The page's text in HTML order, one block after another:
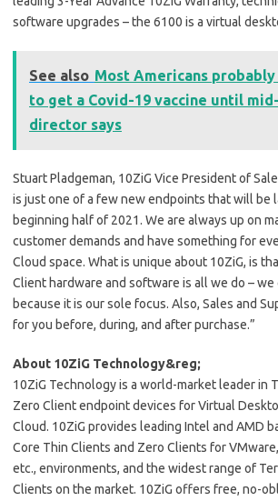
software upgrades – the 6100 is a virtual
See also Most Americans
to get a Covid-19 vaccine until mid-
director says
Stuart Pladgeman, 10ZiG Vice President of
is just one of a few new endpoints that will be
beginning half of 2021. We are always up on
customer demands and have something for
Cloud space. What is unique about 10ZiG, is
Client hardware and software is all we do –
because it is our sole focus. Also, Sales and
for you before, during, and after purchase.”
About 10ZiG Technology&reg;
10ZiG Technology is a world-market leader in
Zero Client endpoint devices for Virtual
Cloud. 10ZiG provides leading Intel and AMD
Core Thin Clients and Zero Clients for
etc., environments, and the widest range of
Clients on the market. 10ZiG offers free, no-